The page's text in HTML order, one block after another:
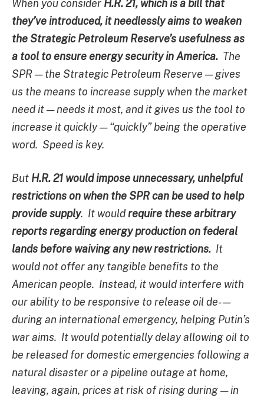
When you consider H.R. 21, which is a bill that
they’ve introduced, it needlessly aims to weaken
the Strategic Petroleum Reserve’s usefulness as
a tool to ensure energy security in America. The
SPR — the Strategic Petroleum Reserve — gives
us the means to increase supply when the market
need it — needs it most, and it gives us the tool to
increase it quickly — “quickly” being the operative
word. Speed is key.
But H.R. 21 would impose unnecessary, unhelpful
restrictions on when the SPR can be used to help
provide supply. It wouldrequire these arbitrary
reports regarding energy production on federal
lands before waiving any new restrictions. It
would not offer any tangible benefits to the
American people. Instead, it would interfere with
our ability to be responsive to release oil de- —
during an international emergency, helping Putin’s
war aims. It would potentially delay allowing oil to
be released for domestic emergencies following a
natural disaster or a pipeline outage at home,
leaving, again, prices at risk of rising during — in